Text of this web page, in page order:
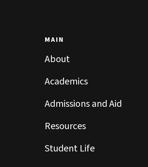
MAIN
About
Academics
Admissions and Aid
Resources
Student Life